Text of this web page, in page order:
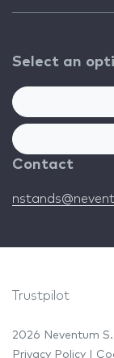
Select an
Contact
Trustpilot
2026 Neventum
Privacy Policy